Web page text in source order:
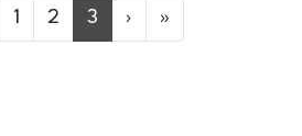
1 2 3 › »